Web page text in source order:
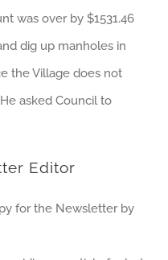
was over by $1531.46
dig up manholes in
the Village does not
asked Council to
Editor
for the Newsletter by